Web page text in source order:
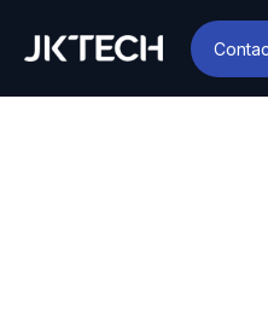
IT & Digital Transformation